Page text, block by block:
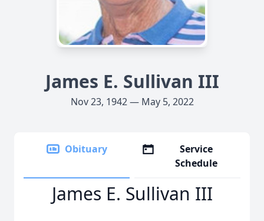
James E. Sullivan III
Nov 23, 1942 — May 5, 2022
Obituary
Service
Schedule
James E. Sullivan III